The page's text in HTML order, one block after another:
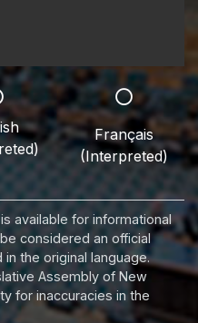
Français
(Interpreted)
available for informational
considered an official
the original language.
Assembly of New
for inaccuracies in the